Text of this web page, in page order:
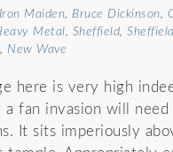
Iron Maiden, Bruce Dickinson,
Metal, Sheffield,
, New Wave
here is very high
a fan invasion will need
It sits imperiously